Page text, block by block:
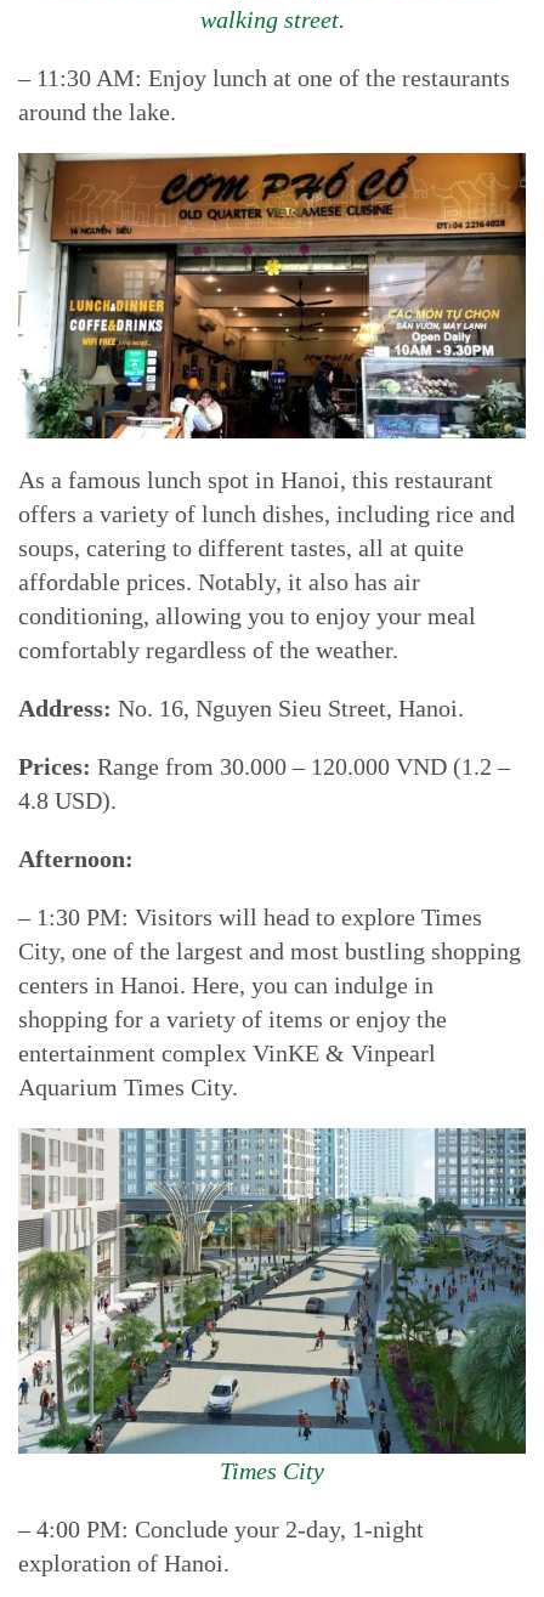
walking street.
– 11:30 AM: Enjoy lunch at one of the restaurants
around the lake.
As a famous lunch spot in Hanoi, this restaurant
offers a variety of lunch dishes, including rice and
soups, catering to different tastes, all at quite
affordable prices. Notably, it also has air
conditioning, allowing you to enjoy your meal
comfortably regardless of the weather.
Address: No. 16, Nguyen Sieu Street, Hanoi.
Prices: Range from 30.000 – 120.000 VND (1.2 –
4.8 USD).
Afternoon:
– 1:30 PM: Visitors will head to explore Times
City, one of the largest and most bustling shopping
centers in Hanoi. Here, you can indulge in
shopping for a variety of items or enjoy the
entertainment complex VinKE & Vinpearl
Aquarium Times City.
Times City
– 4:00 PM: Conclude your 2-day, 1-night
exploration of Hanoi.